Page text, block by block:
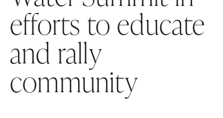
efforts to educate
and rally
community